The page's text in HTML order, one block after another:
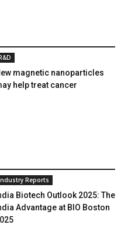
magnetic nanoparticles
help treat cancer
Reports
Biotech Outlook 2025: The
Advantage at BIO Boston